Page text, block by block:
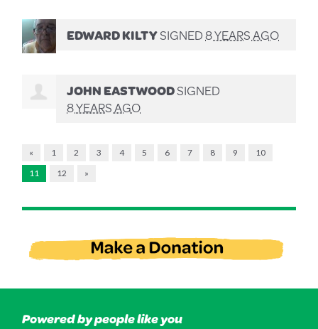
EDWARD KILTYSIGNED8 YEARS AGO
JOHN EASTWOODSIGNED
8 YEARS AGO
« 1 2 3 4 5 6 7 8 9
10
11
12 »
Powered by people like you